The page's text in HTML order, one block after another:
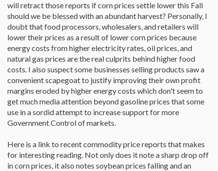
will retract those reports if corn prices settle lower this Fall
should we be blessed with an abundant harvest? Personally, I
doubt that food processors, wholesalers, and retailers will
lower their prices as a result of lower corn prices because
energy costs from higher electricity rates, oil prices, and
natural gas prices are the real culprits behind higher food
costs. I also suspect some businesses selling products saw a
convenient scapegoat to justify improving their own profit
margins eroded by higher energy costs which don't seem to
get much media attention beyond gasoline prices that some
use in a sordid attempt to increase support for more
Government Control of markets.
Here is a link to recent commodity price reports that makes
for interesting reading. Not only does it note a sharp drop off
in corn prices, it also notes soybean prices falling and an